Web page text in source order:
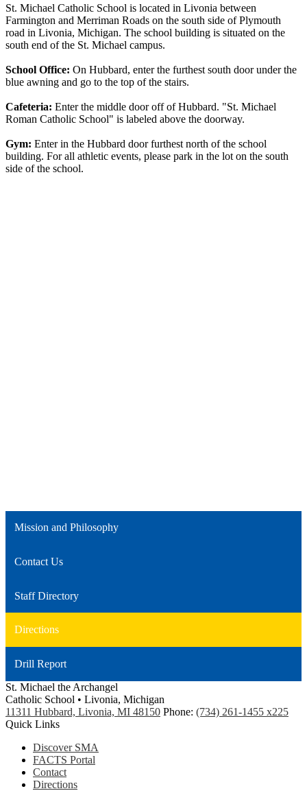
St. Michael Catholic School is located in Livonia between
Farmington and Merriman Roads on the south side of Plymouth
road in Livonia, Michigan. The school building is situated on the
south end of the St. Michael campus.
School Office: On Hubbard, enter the furthest south door under the
blue awning and go to the top of the stairs.
Cafeteria: Enter the middle door off of Hubbard. "St. Michael
Roman Catholic School" is labeled above the doorway.
Gym: Enter in the Hubbard door furthest north of the school
building. For all athletic events, please park in the lot on the south
side of the school.
Mission and Philosophy
Contact Us
Staff Directory
Directions
Drill Report
St. Michael the Archangel
Catholic School • Livonia, Michigan
11311 Hubbard, Livonia, MI 48150 Phone: (734) 261-1455 x225
Quick Links
Discover SMA
FACTS Portal
Contact
Directions